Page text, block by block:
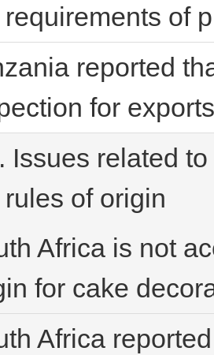
of
reported
for
Issues related to
of origin
Africa is not
for cake
Africa